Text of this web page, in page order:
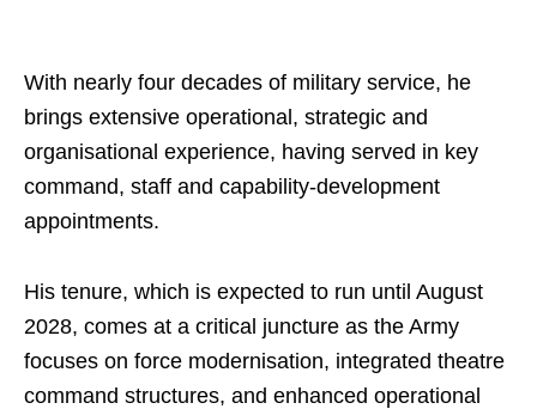
With nearly four decades of military service, he
brings extensive operational, strategic and
organisational experience, having served in key
command, staff and capability-development
appointments.
His tenure, which is expected to run until August
2028, comes at a critical juncture as the Army
focuses on force modernisation, integrated theatre
command structures, and enhanced operational